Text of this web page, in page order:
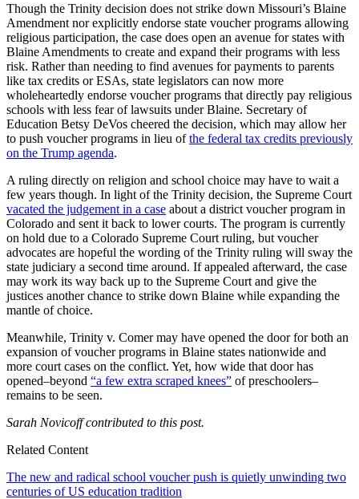
Though the Trinity decision does not strike down Missouri’s Blaine
Amendment nor explicitly endorse state voucher programs allowing
religious participation, the case does open an avenue for states with
Blaine Amendments to create and expand their programs with less
risk. Rather than needing to find avenues for payments to parents
like tax credits or ESAs, state legislators can now more
wholeheartedly endorse voucher programs that directly pay religious
schools with less fear of lawsuits under Blaine. Secretary of
Education Betsy DeVos cheered the decision, which may allow her
to push voucher programs in lieu ofthe federal tax credits previously
on the Trump agenda.
A ruling directly on religion and school choice may have to wait a
few years though. In light of the Trinity decision, the Supreme Court
vacated the judgement in a case about a district voucher program in
Colorado and sent it back to lower courts. The program is currently
on hold due to a Colorado Supreme Court ruling, but voucher
advocates are hopeful the wording of the Trinity ruling will sway the
state judiciary a second time around. If appealed afterward, the case
may work its way back up to the Supreme Court and give the
justices another chance to strike down Blaine while expanding the
mantle of choice.
Meanwhile, Trinity v. Comer may have opened the door for both an
expansion of voucher programs in Blaine states nationwide and
more court cases on the conflict. Yet, how wide that door has
opened–beyond “a few extra scraped knees” of preschoolers–
remains to be seen.
Sarah Novicoff contributed to this post.
Related Content
The new and radical school voucher push is quietly unwinding two
centuries of US education tradition